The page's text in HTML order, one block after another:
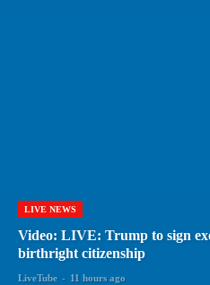
LIVE NEWS
Video: LIVE: Trump to sign
birthright citizenship
LiveTube - 11 hours ago